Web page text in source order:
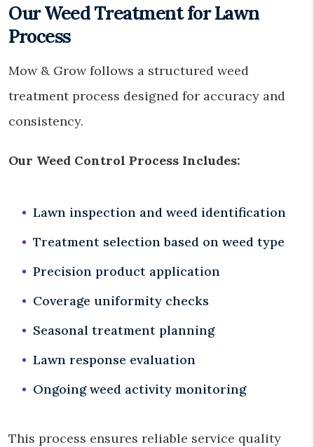
Our Weed Treatment for Lawn
Process
Mow & Grow follows a structured weed
treatment process designed for accuracy and
consistency.
Our Weed Control Process Includes:
Lawn inspection and weed identification
Treatment selection based on weed type
Precision product application
Coverage uniformity checks
Seasonal treatment planning
Lawn response evaluation
Ongoing weed activity monitoring
This process ensures reliable service quality